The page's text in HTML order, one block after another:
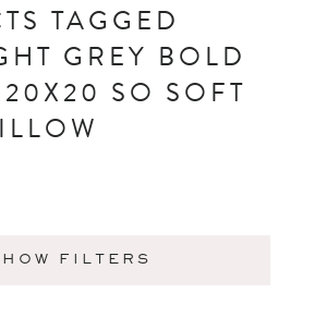
TAGGED
GREY BOLD
20X20 SO SOFT
FILTERS